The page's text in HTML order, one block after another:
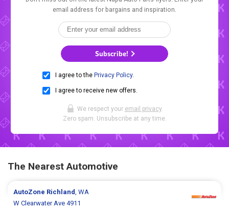
email address for bargains and inspiration.
Subscribe!
I agree to the Privacy Policy.
I agree to receive new offers.
We respect your email privacy.
Zero spam. Unsubscribe at any time.
The Nearest Automotive
AutoZone Richland, WA
W Clearwater Ave 4911